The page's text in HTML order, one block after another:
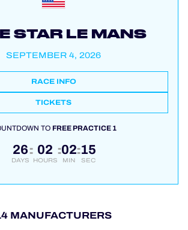
STAR LE MANS
SEPTEMBER 4, 2026
RACE INFO
TICKETS
TOFREE PRACTICE 1
26
DAYS
: 02
HOURS
:02
MIN
:14
SEC
MANUFACTURERS